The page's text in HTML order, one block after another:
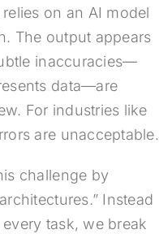
on an AI model
The output appears
inaccuracies—
data—are
For industries like
are unacceptable.
challenge by
Instead
task, we break